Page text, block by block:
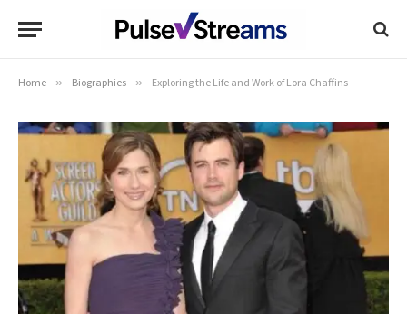
Home » Biographies » Exploring the Life and Work of Lora Chaffins